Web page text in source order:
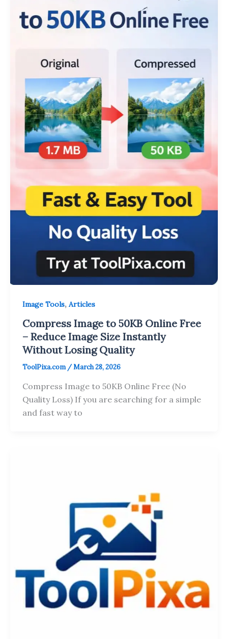
Image Tools, Articles
Compress Image to 50KB Online Free
– Reduce Image Size Instantly
Without Losing Quality
ToolPixa.com /March 28, 2026
Compress Image to 50KB Online Free (No
Quality Loss) If you are searching for a simple
and fast way to